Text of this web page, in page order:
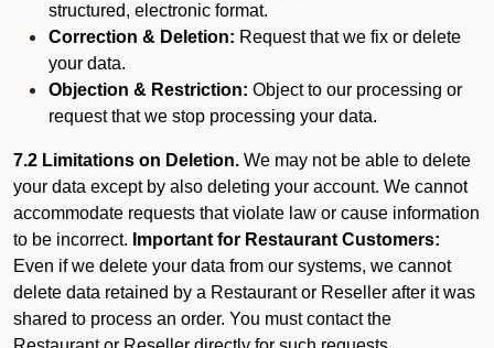
structured, electronic format.
Correction & Deletion: Request that we fix or delete
your data.
Objection & Restriction: Object to our processing or
request that we stop processing your data.
7.2 Limitations on Deletion. We may not be able to delete
your data except by also deleting your account. We cannot
accommodate requests that violate law or cause information
to be incorrect. Important for Restaurant Customers:
Even if we delete your data from our systems, we cannot
delete data retained by a Restaurant or Reseller after it was
shared to process an order. You must contact the